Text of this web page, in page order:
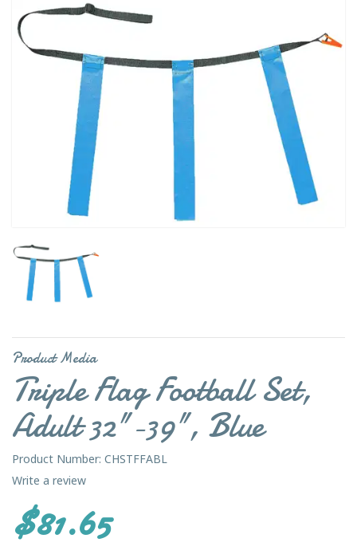
Product Media
Triple Flag Football Set,
Adult 32"-39", Blue
Product Number: CHSTFFABL
Write a review
$81.65